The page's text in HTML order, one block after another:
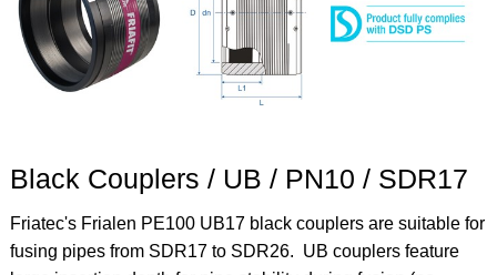
Black Couplers / UB / PN10 / SDR17
Friatec's Frialen PE100 UB17 black couplers are suitable for
fusing pipes from SDR17 to SDR26. UB couplers feature